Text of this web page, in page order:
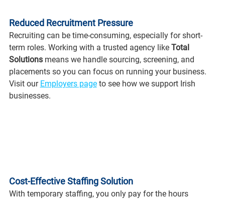
Reduced Recruitment Pressure
Recruiting can be time-consuming, especially for short-
term roles. Working with a trusted agency like Total
Solutions means we handle sourcing, screening, and
placements so you can focus on running your business.
Visit our Employers page to see how we support Irish
businesses.
Cost-Effective Staffing Solution
With temporary staffing, you only pay for the hours